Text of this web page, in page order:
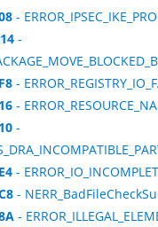
-
-
-
-
-
-
-
-